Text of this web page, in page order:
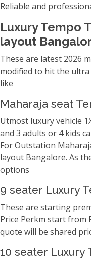
Reliable and
Luxury Tempo
layout
These are latest 2026
modified to hit the
like
Maharaja seat
Utmost luxury vehicle
and 3 adults or 4 kids
For Outstation
layout Bangalore. As
options
9 seater Luxury
These are starting
Price Perkm start from
quote will be shared
10 seater